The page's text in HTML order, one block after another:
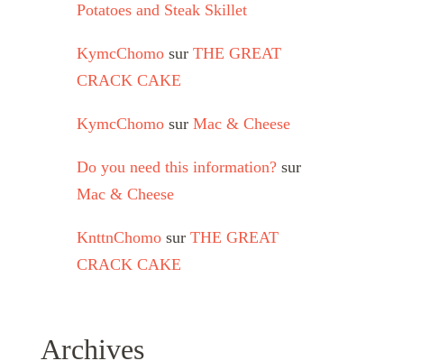
Potatoes and Steak Skillet
KymcChomo sur THE GREAT
CRACK CAKE
KymcChomo sur Mac & Cheese
Do you need this information? sur
Mac & Cheese
KnttnChomo sur THE GREAT
CRACK CAKE
Archives